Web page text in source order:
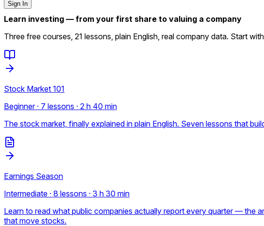
Sign In
Learn investing — from your first share to valuing a company
Three free courses, 21 lessons, plain English, real company data. Start
Stock Market 101
Beginner · 7 lessons · 2 h 40 min
The stock market, finally explained in plain English. Seven lessons that
Earnings Season
Intermediate · 8 lessons · 3 h 30 min
Learn to read what public companies actually report every quarter — the
that move stocks.